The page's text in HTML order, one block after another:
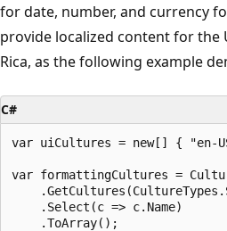
for date, number, and currency
provide localized content for the
Rica, as the following example
C#
var uiCultures = new[] { "en-
var formattingCultures =
    .Select(c => c.Name)
    .ToArray();